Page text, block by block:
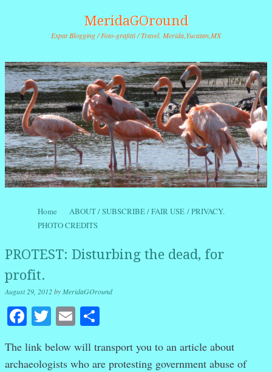
MeridaGOround
Expat Blogging / Foto-grafitti / Travel. Merida,Yucatan,MX
Menu
Skip to content
Home
ABOUT / SUBSCRIBE / FAIR USE / PRIVACY.
PHOTO CREDITS
PROTEST: Disturbing the dead, for
profit.
August 29, 2012byMeridaGOround
Facebook
Twitter
Email
The link below will transport you to an article about
archaeologists who are protesting government abuse of